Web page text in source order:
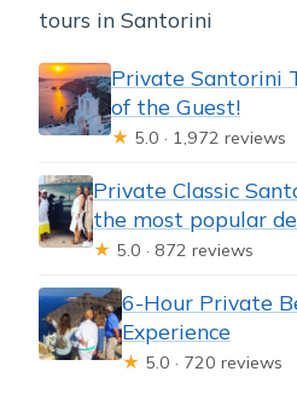
tours in Santorini
Private Santorini
of the Guest!
★ 5.0 · 1,972 reviews
Private Classic
the most popular
★ 5.0 · 872 reviews
6-Hour Private
Experience
★ 5.0 · 720 reviews